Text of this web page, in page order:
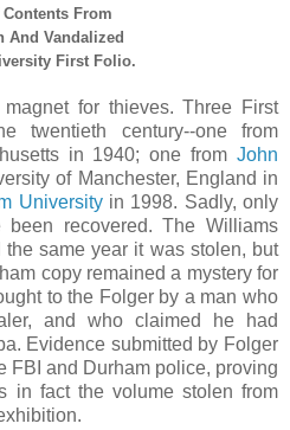
Contents From
And Vandalized
First Folio.
for thieves. Three First
twentieth century--one from
in 1940; one from John
of Manchester, England in
Universityin 1998. Sadly, only
recovered. The Williams
same year it was stolen, but
copy remained a mystery for
to the Folger by a man who
and who claimed he had
Evidence submitted by Folger
FBI and Durham police, proving
in fact the volume stolen from